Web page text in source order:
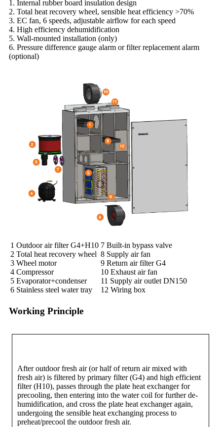
1. Internal rubber board insulation design
2. Total heat recovery wheel, sensible heat efficiency >70%
3. EC fan, 6 speeds, adjustable airflow for each speed
4. High efficiency dehumidification
5. Wall-mounted installation (only)
6. Pressure difference gauge alarm or filter replacement alarm
(optional)
1 Outdoor air filter G4+H10
2 Total heat recovery wheel
3 Wheel motor
4 Compressor
5 Evaporator+condenser
6 Stainless steel water tray
7 Built-in bypass valve
8 Supply air fan
9 Return air filter G4
10 Exhaust air fan
11 Supply air outlet DN150
12 Wiring box
Working Principle
After outdoor fresh air (or half of return air mixed with
fresh air) is filtered by primary filter (G4) and high efficient
filter (H10), passes through the plate heat exchanger for
precooling, then entering into the water coil for further de-
humidification, and cross the plate heat exchanger again,
undergoing the sensible heat exchanging process to
preheat/precool the outdoor fresh air.